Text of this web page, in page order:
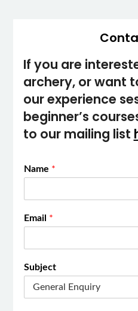
If you are
archery, or want
our experience
beginner’s
to our mailing list
Name *
Email *
Subject